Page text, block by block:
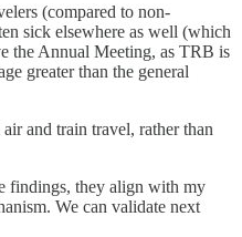
(compared to non-
sick elsewhere as well (which
the Annual Meeting, as TRB is
greater than the general
and train travel, rather than
findings, they align with my
We can validate next